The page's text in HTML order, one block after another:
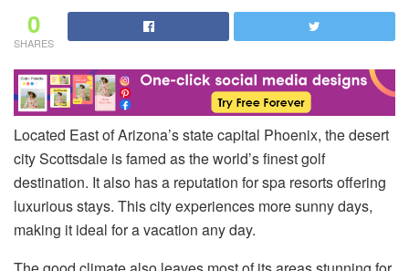
0
SHARES
Located East of Arizona’s state capital Phoenix, the desert
city Scottsdale is famed as the world’s finest golf
destination. It also has a reputation for spa resorts offering
luxurious stays. This city experiences more sunny days,
making it ideal for a vacation any day.